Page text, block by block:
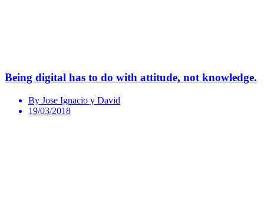
Being digital has to do with attitude, not knowledge.
By Jose Ignacio y David
19/03/2018